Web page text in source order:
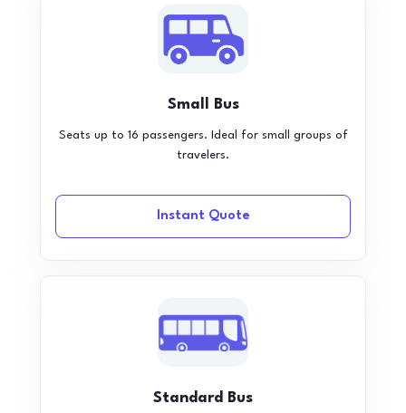
Small Bus
Seats up to 16 passengers. Ideal for small groups of
travelers.
Instant Quote
Standard Bus